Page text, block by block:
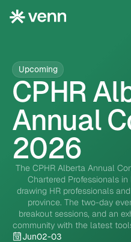
Upcoming
CPHR
Annual
2026
The CPHR Alberta Annual
Chartered Professionals
drawing HR professionals
province. The two-day
breakout sessions, and an
community with the latest
Jun02-03